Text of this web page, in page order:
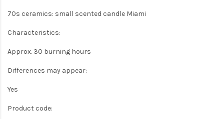
70s ceramics: small scented candle Miami
Characteristics:
Approx. 30 burning hours
Differences may appear:
Yes
Product code: